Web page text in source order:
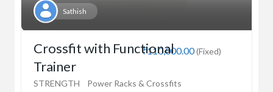
Sathish
₹110,000.00(Fixed)
Crossfit with Functional
Trainer
STRENGTH Power Racks & Crossfits